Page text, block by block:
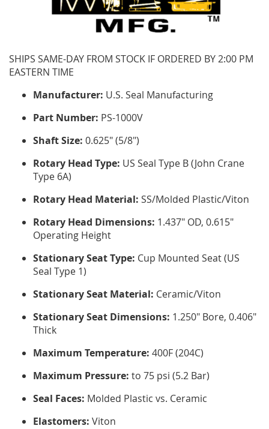
SHIPS SAME-DAY FROM STOCK IF ORDERED BY 2:00 PM
EASTERN TIME
Manufacturer: U.S. Seal Manufacturing
Part Number: PS-1000V
Shaft Size: 0.625" (5/8")
Rotary Head Type: US Seal Type B (John Crane
Type 6A)
Rotary Head Material: SS/Molded Plastic/Viton
Rotary Head Dimensions: 1.437" OD, 0.615"
Operating Height
Stationary Seat Type: Cup Mounted Seat (US
Seal Type 1)
Stationary Seat Material: Ceramic/Viton
Stationary Seat Dimensions: 1.250" Bore, 0.406"
Thick
Maximum Temperature: 400F (204C)
Maximum Pressure: to 75 psi (5.2 Bar)
Seal Faces: Molded Plastic vs. Ceramic
Elastomers: Viton